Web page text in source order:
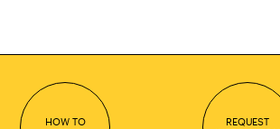
HOW TO
REQUEST